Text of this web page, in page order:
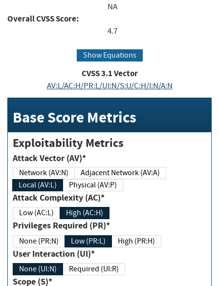
NA
Overall CVSS Score:
4.7
Show Equations
CVSS3.1Vector
AV:L/AC:H/PR:L/UI:N/S:U/C:H/I:N/A:N
Base Score Metrics
Exploitability Metrics
Attack Vector (AV)*
Network (AV:N)
Adjacent Network (AV:A)
Local (AV:L)
Physical (AV:P)
Attack Complexity (AC)*
Low (AC:L) High (AC:H)
Privileges Required (PR)*
None (PR:N) Low (PR:L) High (PR:H)
User Interaction (UI)*
None (UI:N) Required (UI:R)
Scope (S)*